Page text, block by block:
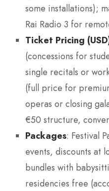
some installations);
Rai Radio 3 for
Ticket Pricing
(concessions for
single recitals or
(full price for
operas or closing
€50 structure,
Packages: Festival
events, discounts at
bundles with
residencies free